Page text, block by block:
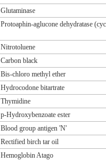
Glutaminase
Protoaphin-aglucone dehydratase
Nitrotoluene
Carbon black
Bis-chloro methyl ether
Hydrocodone bitartrate
Thymidine
p-Hydroxybenzoate ester
Blood group antigen 'N'
Rectified birch tar oil
Hemoglobin Atago